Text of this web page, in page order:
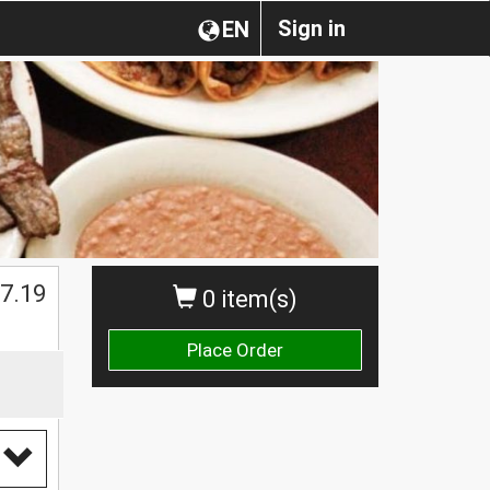
Sign in
EN
0 item(s)
Place Order
7.19